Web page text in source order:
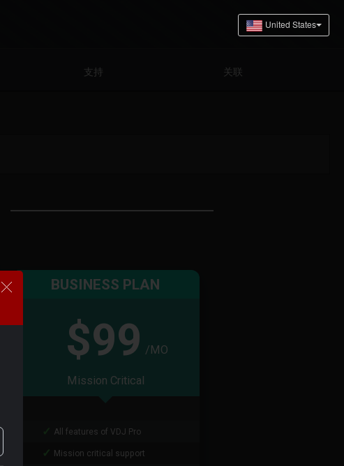
支持 关联
BUSINESS PLAN
$99 /MO
Mission Critical
All features of VDJ Pro
Mission critical support